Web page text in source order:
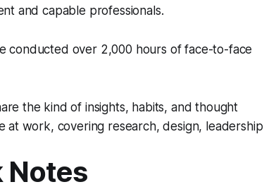
and capable professionals.
conducted over 2,000 hours of face-to-face
the kind of insights, habits, and thought
at work, covering research, design, leadership
Notes